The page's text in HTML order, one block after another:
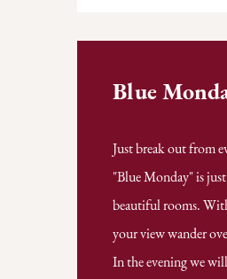
Blue
Just break out from
"Blue Monday" is
beautiful rooms.
your view wander
In the evening we